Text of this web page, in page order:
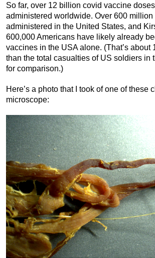
So far, over 12 billion covid vaccine
administered worldwide. Over 600
administered in the United States, and
600,000 Americans have likely already
vaccines in the USA alone. (That’s about
than the total casualties of US soldiers in
for comparison.)
Here’s a photo that I took of one of these
microscope: